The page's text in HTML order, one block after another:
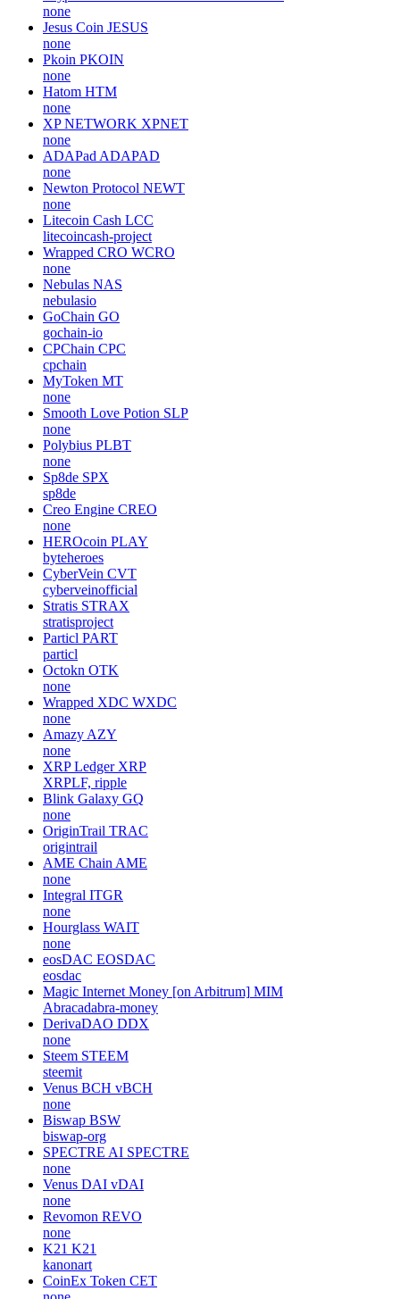
none
Jesus Coin JESUS
none
Pkoin PKOIN
none
Hatom HTM
none
XP NETWORK XPNET
none
ADAPad ADAPAD
none
Newton Protocol NEWT
none
Litecoin Cash LCC
litecoincash-project
Wrapped CRO WCRO
none
Nebulas NAS
nebulasio
GoChain GO
gochain-io
CPChain CPC
cpchain
MyToken MT
none
Smooth Love Potion SLP
none
Polybius PLBT
none
Sp8de SPX
sp8de
Creo Engine CREO
none
HEROcoin PLAY
byteheroes
CyberVein CVT
cyberveinofficial
Stratis STRAX
stratisproject
Particl PART
particl
Octokn OTK
none
Wrapped XDC WXDC
none
Amazy AZY
none
XRP Ledger XRP
XRPLF, ripple
Blink Galaxy GQ
none
OriginTrail TRAC
origintrail
AME Chain AME
none
Integral ITGR
none
Hourglass WAIT
none
eosDAC EOSDAC
eosdac
Magic Internet Money [on Arbitrum] MIM
Abracadabra-money
DerivaDAO DDX
none
Steem STEEM
steemit
Venus BCH vBCH
none
Biswap BSW
biswap-org
SPECTRE AI SPECTRE
none
Venus DAI vDAI
none
Revomon REVO
none
K21 K21
kanonart
CoinEx Token CET